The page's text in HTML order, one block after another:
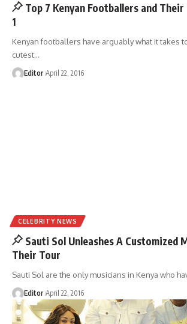
Top 7 Kenyan Footballers and
1
Kenyan footballers have arguably what it takes
cutest…
Editor April 22, 2016
CELEBRITY NEWS
Sauti Sol Unleashes A Customized
Their Tour
Sauti Sol are the only musicians in Kenya who
Editor April 22, 2016